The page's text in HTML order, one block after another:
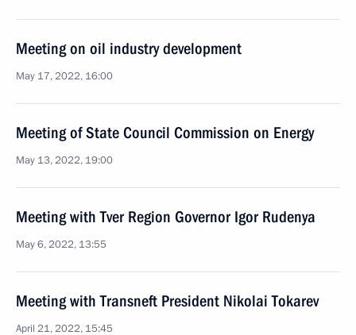
Meeting on oil industry development
May 17, 2022, 16:00
Meeting of State Council Commission on Energy
May 13, 2022, 19:00
Meeting with Tver Region Governor Igor Rudenya
May 6, 2022, 13:55
Meeting with Transneft President Nikolai Tokarev
April 21, 2022, 15:45